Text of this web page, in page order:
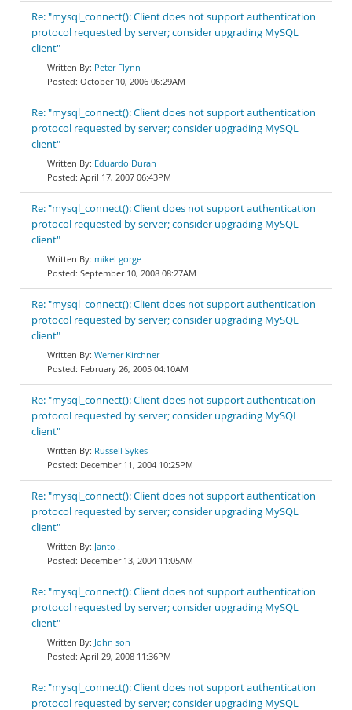
Re: "mysql_connect(): Client does not support authentication
protocol requested by server; consider upgrading MySQL
client"
Peter Flynn
October 10, 2006 06:29AM
Re: "mysql_connect(): Client does not support authentication
protocol requested by server; consider upgrading MySQL
client"
Eduardo Duran
April 17, 2007 06:43PM
Re: "mysql_connect(): Client does not support authentication
protocol requested by server; consider upgrading MySQL
client"
mikel gorge
September 10, 2008 08:27AM
Re: "mysql_connect(): Client does not support authentication
protocol requested by server; consider upgrading MySQL
client"
Werner Kirchner
February 26, 2005 04:10AM
Re: "mysql_connect(): Client does not support authentication
protocol requested by server; consider upgrading MySQL
client"
Russell Sykes
December 11, 2004 10:25PM
Re: "mysql_connect(): Client does not support authentication
protocol requested by server; consider upgrading MySQL
client"
Janto .
December 13, 2004 11:05AM
Re: "mysql_connect(): Client does not support authentication
protocol requested by server; consider upgrading MySQL
client"
John son
April 29, 2008 11:36PM
Re: "mysql_connect(): Client does not support authentication
protocol requested by server; consider upgrading MySQL